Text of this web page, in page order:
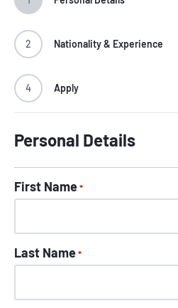
2 Nationality & Experience
4 Apply
Personal Details
First Name *
Last Name *